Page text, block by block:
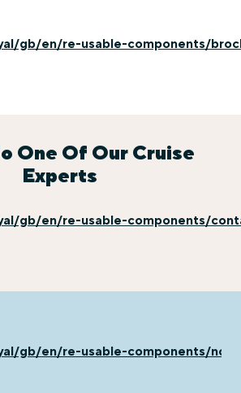
gb/en/re-usable-components/
One Of Our Cruise
Experts
gb/en/re-usable-components/
gb/en/re-usable-components/